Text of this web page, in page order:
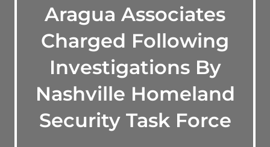
Aragua Associates
Charged Following
Investigations By
Nashville Homeland
Security Task Force